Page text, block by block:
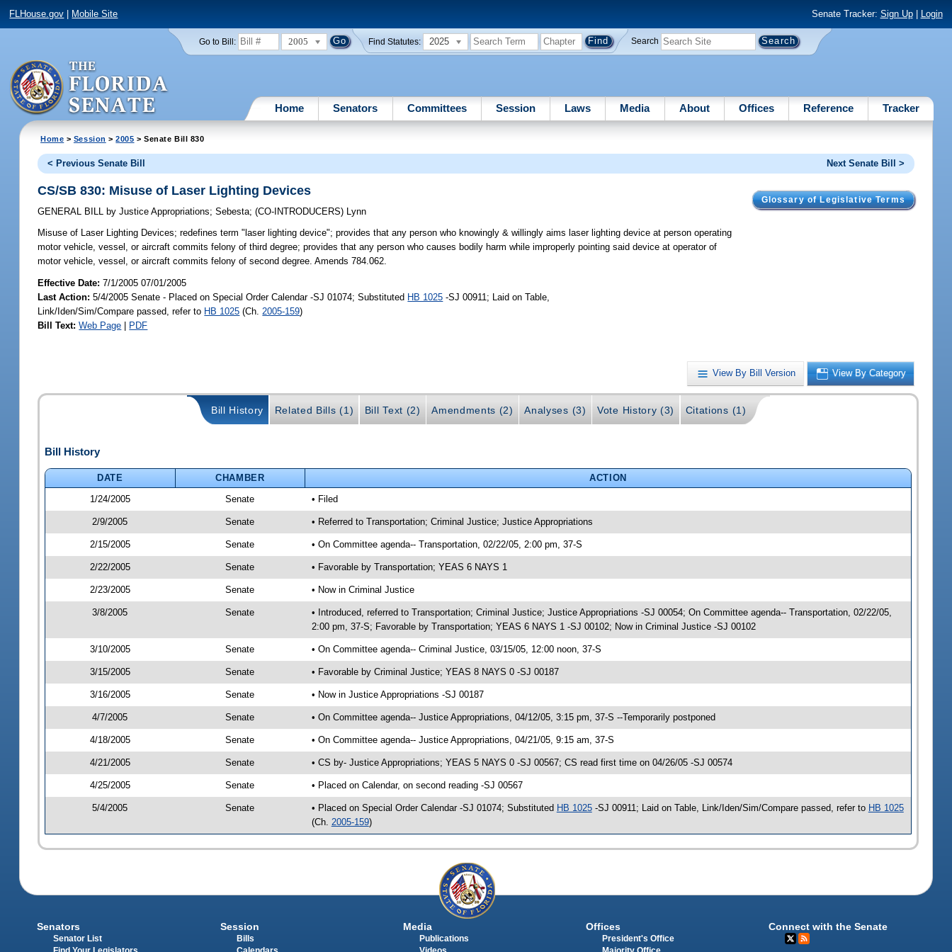
FLHouse.gov Mobile Site Senate Tracker: Sign Up| Login
Go to Bill: 2005 Find Statutes: 2025 Search
Home Senators Committees Session Laws Media About Offices Reference Tracker
Home > Session >2005 > Senate Bill 830
< Previous Senate Bill Next Senate Bill >
Glossary of Legislative Terms
CS/SB 830: Misuse of Laser Lighting Devices
GENERAL BILL by Justice Appropriations;Sebesta;(CO-INTRODUCERS) Lynn
Misuse of Laser Lighting Devices; redefines term "laser lighting device"; provides that any person who knowingly & willingly aims laser lighting device at person operating
motor vehicle, vessel, or aircraft commits felony of third degree; provides that any person who causes bodily harm while improperly pointing said device at operator of
motor vehicle, vessel, or aircraft commits felony of second degree. Amends 784.062.
Effective Date:7/1/2005 07/01/2005
Last Action: 5/4/2005 Senate - Placed on Special Order Calendar -SJ 01074; Substituted HB 1025 -SJ 00911; Laid on Table,
Link/Iden/Sim/Compare passed, refer to HB 1025 (Ch. 2005-159)
Bill Text: Web Page | PDF
View By Bill Version View By Category
Bill History Related Bills (1) Bill Text (2) Amendments (2) Analyses (3) Vote History (3) Citations (1)
Bill History
DATE CHAMBER
ACTION
1/24/2005
Senate • Filed
2/9/2005 Senate • Referred to Transportation; Criminal Justice; Justice Appropriations
2/15/2005 Senate • On Committee agenda-- Transportation, 02/22/05, 2:00 pm, 37-S
2/22/2005 Senate • Favorable by Transportation; YEAS 6 NAYS 1
2/23/2005 Senate • Now in Criminal Justice
3/8/2005 Senate
• Introduced, referred to Transportation; Criminal Justice; Justice Appropriations -SJ 00054; On Committee agenda-- Transportation, 02/22/05,
2:00 pm, 37-S; Favorable by Transportation; YEAS 6 NAYS 1 -SJ 00102; Now in Criminal Justice -SJ 00102
3/10/2005 Senate • On Committee agenda-- Criminal Justice, 03/15/05, 12:00 noon, 37-S
3/15/2005 Senate • Favorable by Criminal Justice; YEAS 8 NAYS 0 -SJ 00187
3/16/2005 Senate • Now in Justice Appropriations -SJ 00187
4/7/2005 Senate • On Committee agenda-- Justice Appropriations, 04/12/05, 3:15 pm, 37-S --Temporarily postponed
4/18/2005 Senate • On Committee agenda-- Justice Appropriations, 04/21/05, 9:15 am, 37-S
4/21/2005 Senate • CS by- Justice Appropriations; YEAS 5 NAYS 0 -SJ 00567; CS read first time on 04/26/05 -SJ 00574
4/25/2005 Senate • Placed on Calendar, on second reading -SJ 00567
5/4/2005 Senate • Placed on Special Order Calendar -SJ 01074; Substituted HB 1025-SJ 00911; Laid on Table, Link/Iden/Sim/Compare passed, refer to HB 1025
(Ch. 2005-159)
Senators
Senator List
Session
Bills
Media
Publications
Offices
President's Office
Connect with the Senate